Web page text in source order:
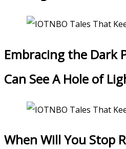
Embracing the Dark
Can See A Hole of
When Will You Stop